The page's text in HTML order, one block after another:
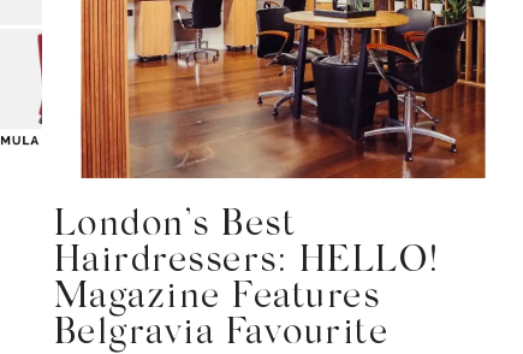
London’s Best
Hairdressers: HELLO!
Magazine Features
Belgravia Favourite